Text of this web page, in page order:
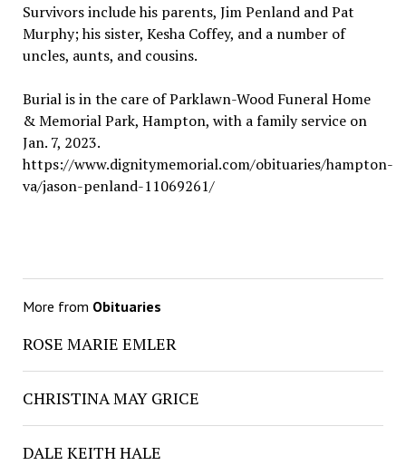
Survivors include his parents, Jim Penland and Pat
Murphy; his sister, Kesha Coffey, and a number of
uncles, aunts, and cousins.
Burial is in the care of Parklawn-Wood Funeral Home
& Memorial Park, Hampton, with a family service on
Jan. 7, 2023.
https://www.dignitymemorial.com/obituaries/hampton-
va/jason-penland-11069261/
More from Obituaries
ROSE MARIE EMLER
CHRISTINA MAY GRICE
DALE KEITH HALE